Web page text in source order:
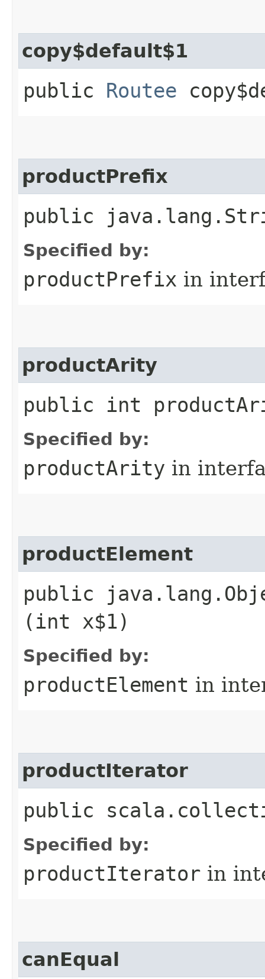
copy$default$1
public Routee
productPrefix
public
Specified by:
productPrefix in
productArity
public int
Specified by:
productArity in
productElement
public
(int x$1)
Specified by:
productElement in
productIterator
public
Specified by:
productIterator in
canEqual